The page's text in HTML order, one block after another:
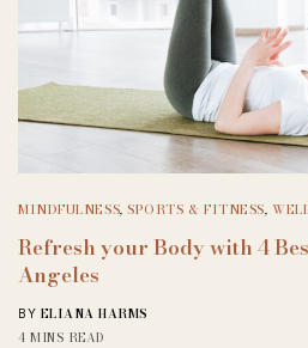
MINDFULNESS,SPORTS & FITNESS,
Refresh your Body with 4
Angeles
BY ELIANA HARMS
4 MINS READ